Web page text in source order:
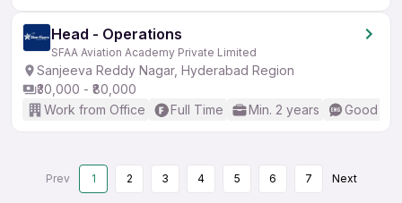
Head - Operations
SFAA Aviation Academy Private Limited
Sanjeeva Reddy Nagar, Hyderabad Region
₹30,000 - ₹80,000
Work from Office
Full Time Min. 2 years Good
Prev 1 2 3 4 5 6 7 Next